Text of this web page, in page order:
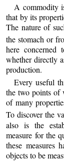
A commodity
that by its
The nature of
the stomach or
here concerned
whether directly
production.
Every useful
the two points of
of many
To discover the
also is the
measure for the
these measures
objects to be